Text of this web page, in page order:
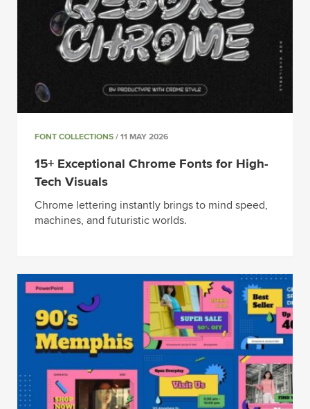
FONT COLLECTIONS / 11 MAY 2026
15+ Exceptional Chrome Fonts for High-
Tech Visuals
Chrome lettering instantly brings to mind speed,
machines, and futuristic worlds.